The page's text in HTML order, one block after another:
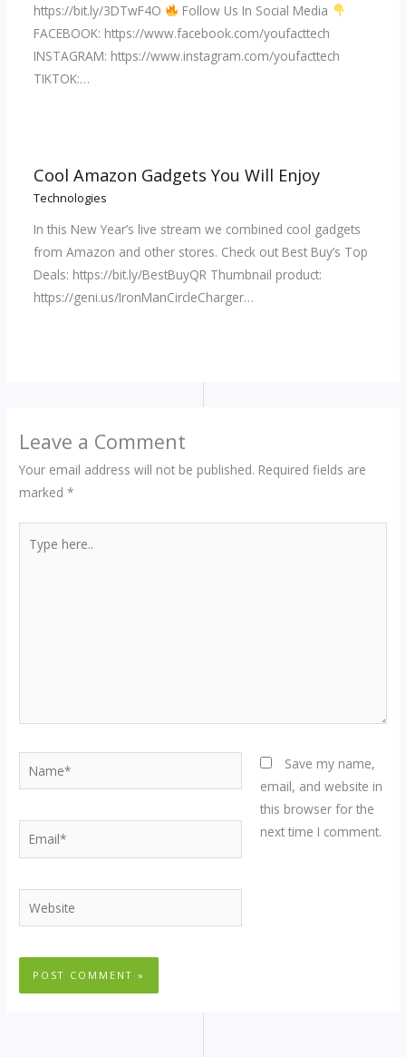
https://bit.ly/3DTwF4O
Follow Us In Social Media
FACEBOOK: https://www.facebook.com/youfacttech
INSTAGRAM: https://www.instagram.com/youfacttech
TIKTOK:…
Cool Amazon Gadgets You Will Enjoy
Technologies
In this New Year’s live stream we combined cool gadgets
from Amazon and other stores. Check out Best Buy’s Top
Deals: https://bit.ly/BestBuyQR Thumbnail product:
https://geni.us/IronManCircleCharger…
Leave a Comment
Your email address will not be published. Required fields are
marked*
here..
Email*
Website
Save my name,
email, and website in
this browser for the
next time I comment.